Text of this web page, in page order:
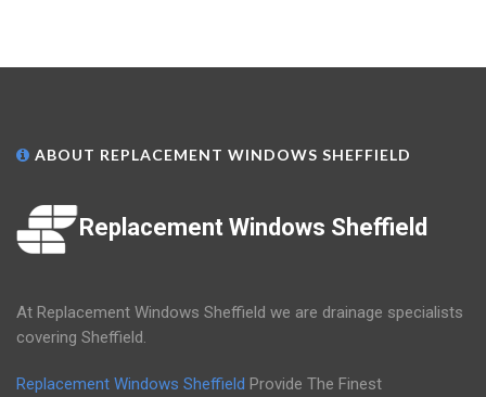
ABOUT REPLACEMENT WINDOWS SHEFFIELD
Replacement Windows Sheffield
At Replacement Windows Sheffield we are drainage specialists
covering Sheffield.
Replacement Windows Sheffield Provide The Finest